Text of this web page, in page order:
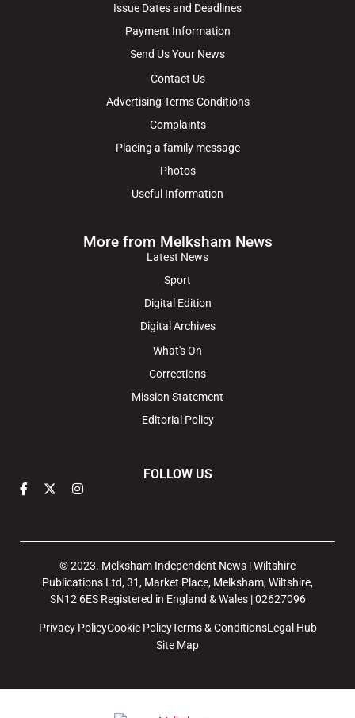
Issue Dates and Deadlines
Payment Information
Send Us Your News
Contact Us
Advertising Terms Conditions
Complaints
Placing a family message
Photos
Useful Information
More from Melksham News
Latest News
Sport
Digital Edition
Digital Archives
What's On
Corrections
Mission Statement
Editorial Policy
FOLLOW US
© 2023. Melksham Independent News | Wiltshire
Publications Ltd, 31, Market Place, Melksham, Wiltshire,
SN12 6ES Registered in England & Wales | 02627096
Privacy PolicyCookie PolicyTerms & ConditionsLegal Hub
Site Map